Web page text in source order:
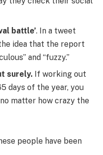
battle’. In a tweet
idea that the report
and “fuzzy.”
surely. If working out
days of the year, you
matter how crazy the
people have been